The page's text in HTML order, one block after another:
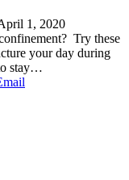
1, 2020
Try these
your day during
stay…